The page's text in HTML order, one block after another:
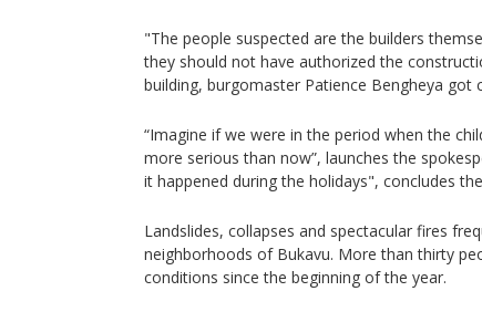
"The people suspected are the builders
they should not have authorized the
building, burgomaster Patience Bengheya got
“Imagine if we were in the period when the
more serious than now”, launches the
it happened during the holidays", concludes
Landslides, collapses and spectacular fires
neighborhoods of Bukavu. More than thirty
conditions since the beginning of the year.